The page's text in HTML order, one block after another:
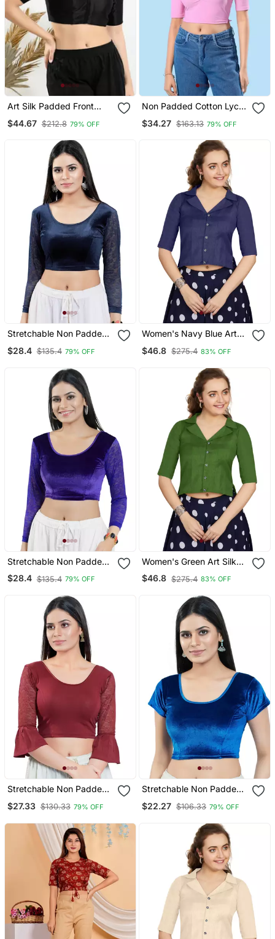
Art Silk Padded Front
Blouse
$44.67 $212.8 79% OFF
Non Padded Cotton Lycra
$34.27 $163.13 79% OFF
Stretchable Non Padded
Velvet Round Neck Blouse
$28.4 $135.4 79% OFF
Women's Navy Blue Art
Silk Button Readymade
Blouse
$46.8 $275.4 83% OFF
Stretchable Non Padded
Velvet Round Neck Blouse
$28.4 $135.4 79% OFF
Women's Green Art Silk
Button Readymade Blouse
$46.8 $275.4 83% OFF
Stretchable Non Padded
Blouse
$27.33 $130.33 79% OFF
Stretchable Non Padded
$22.27 $106.33 79% OFF